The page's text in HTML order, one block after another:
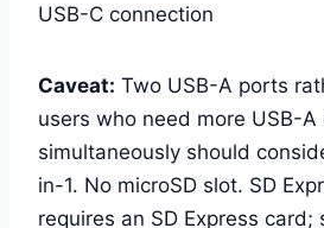
USB-C connection
Caveat: Two USB-A ports
users who need more USB-A
simultaneously should
in-1. No microSD slot. SD
requires an SD Express card;